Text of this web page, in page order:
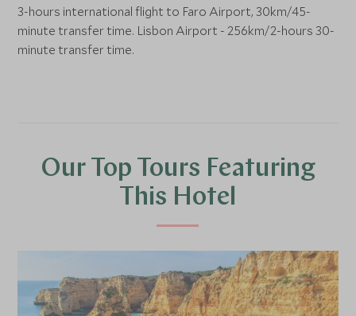
3-hours international flight to Faro Airport, 30km/45-
minute transfer time. Lisbon Airport - 256km/2-hours 30-
minute transfer time.
Our Top Tours Featuring
This Hotel